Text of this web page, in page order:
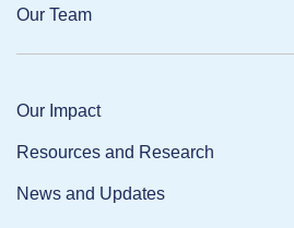
Our Team
Our Impact
Resources and Research
News and Updates